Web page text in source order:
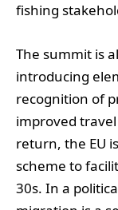
fishing
The summit is
introducing
recognition of
improved
return, the EU
scheme to
30s. In a